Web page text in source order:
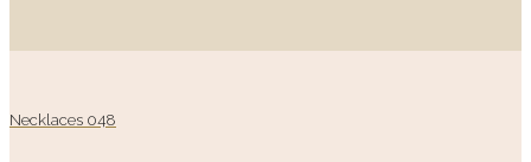
Necklaces 048